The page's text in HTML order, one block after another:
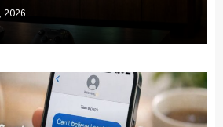
2026